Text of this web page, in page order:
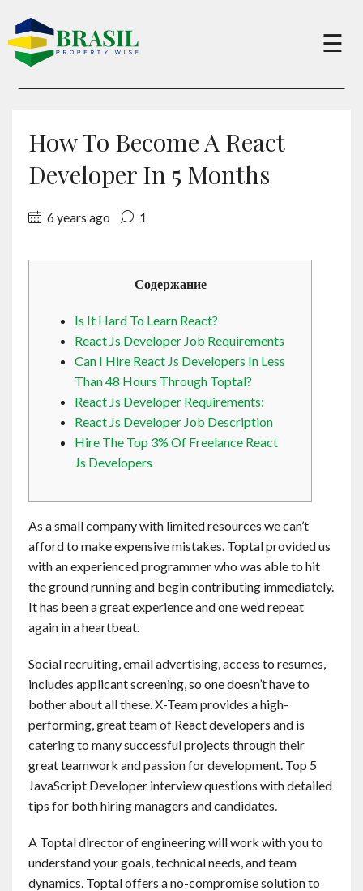
×
Sell
About
Charity
English
☰
How To Become A React
Developer In 5 Months
6 years ago 1
Содержание
Is It Hard To Learn React?
React Js Developer Job Requirements
Can I Hire React Js Developers In Less
Than 48 Hours Through Toptal?
React Js Developer Requirements:
React Js Developer Job Description
Hire The Top 3% Of Freelance React
Js Developers
As a small company with limited resources we can’t
afford to make expensive mistakes. Toptal provided us
with an experienced programmer who was able to hit
the ground running and begin contributing immediately.
It has been a great experience and one we’d repeat
again in a heartbeat.
Social recruiting, email advertising, access to resumes,
includes applicant screening, so one doesn’t have to
bother about all these. X-Team provides a high-
performing, great team of React developers and is
catering to many successful projects through their
great teamwork and passion for development. Top 5
JavaScript Developer interview questions with detailed
tips for both hiring managers and candidates.
A Toptal director of engineering will work with you to
understand your goals, technical needs, and team
dynamics. Toptal offers a no-compromise solution to